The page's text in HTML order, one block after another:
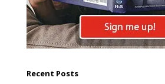
Recent Posts